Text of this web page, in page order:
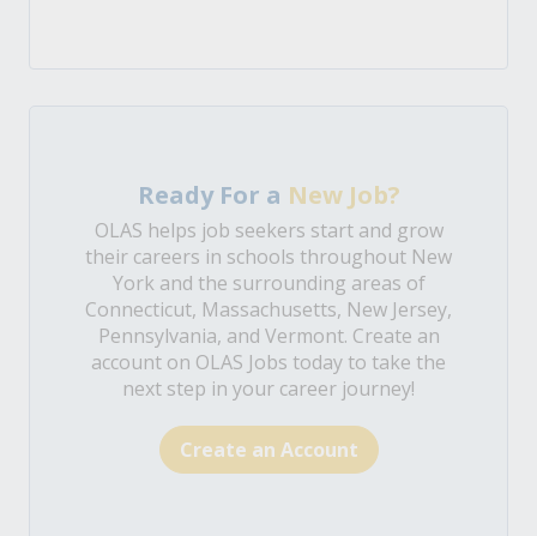
Ready For a New Job?
OLAS helps job seekers start and grow
their careers in schools throughout New
York and the surrounding areas of
Connecticut, Massachusetts, New Jersey,
Pennsylvania, and Vermont. Create an
account on OLAS Jobs today to take the
next step in your career journey!
Create an Account